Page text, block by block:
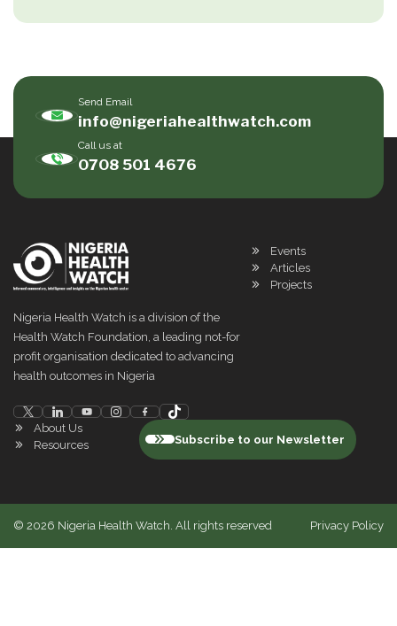
Send Email
info@nigeriahealthwatch.com
Call us at
0708 501 4676
Nigeria Health Watch is a division of the
Health Watch Foundation, a leading not-for
profit organisation dedicated to advancing
health outcomes in Nigeria
Events
Articles
Projects
About Us
Resources
Subscribe to our Newsletter
© 2026 Nigeria Health Watch. All rights reserved Privacy Policy